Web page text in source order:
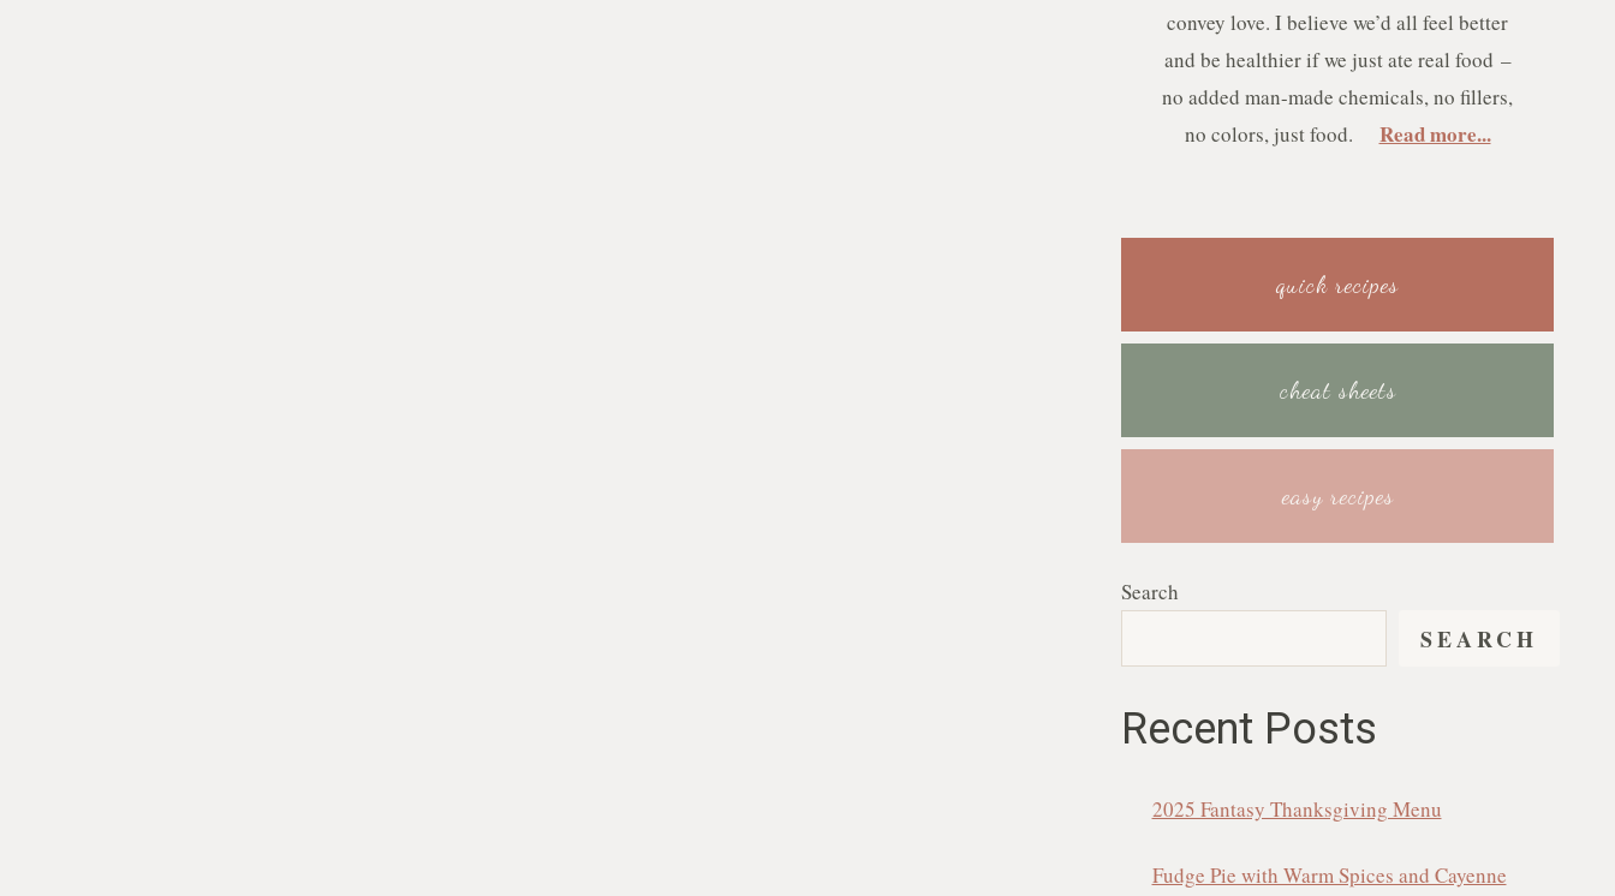
convey love. I believe we’d all feel better
and be healthier if we just ate real food –
no added man-made chemicals, no fillers,
no colors, just food. Read more...
quick recipes
cheat sheets
easy recipes
Search
SEARCH
Recent Posts
2025 Fantasy Thanksgiving Menu
Fudge Pie with Warm Spices and Cayenne